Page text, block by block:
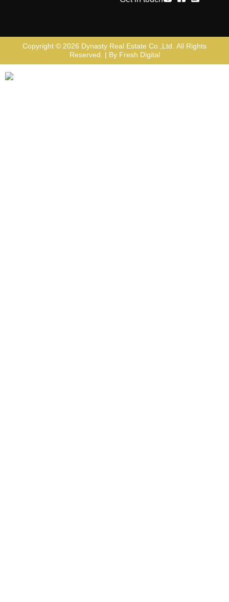
Copyright © 2026 Dynasty Real Estate Co.,Ltd. All Rights
Reserved. | By Fresh Digital